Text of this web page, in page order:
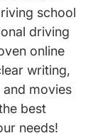
school
driving
online
writing,
movies
best
needs!